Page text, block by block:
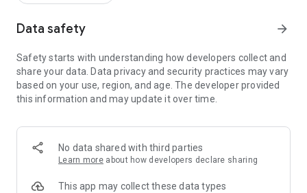
smartphone.
Data safety arrow_forward
Safety starts with understanding how developers collect and
share your data. Data privacy and security practices may vary
based on your use, region, and age. The developer provided
this information and may update it over time.
No data shared with third parties
Learn more about how developers declare sharing
This app may collect these data types